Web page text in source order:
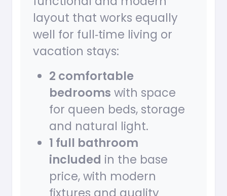
layout that works equally
well for full‑time living or
vacation stays:
2 comfortable
bedrooms with space
for queen beds, storage
and natural light.
1 full bathroom
included in the base
price, with modern